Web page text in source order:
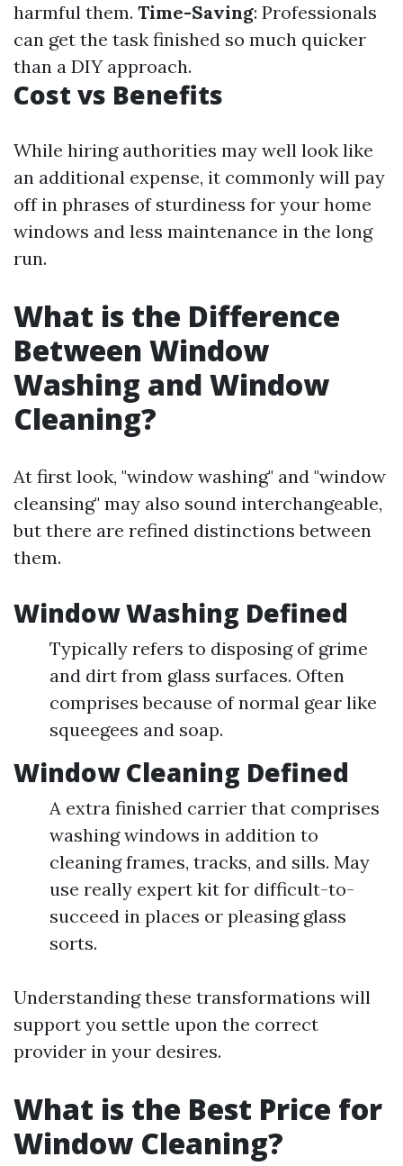
harmful them. Time-Saving: Professionals
can get the task finished so much quicker
than a DIY approach.
Cost vs Benefits
While hiring authorities may well look like
an additional expense, it commonly will pay
off in phrases of sturdiness for your home
windows and less maintenance in the long
run.
What is the Difference
Between Window
Washing and Window
Cleaning?
At first look, "window washing" and "window
cleansing" may also sound interchangeable,
but there are refined distinctions between
them.
Window Washing Defined
Typically refers to disposing of grime
and dirt from glass surfaces. Often
comprises because of normal gear like
squeegees and soap.
Window Cleaning Defined
A extra finished carrier that comprises
washing windows in addition to
cleaning frames, tracks, and sills. May
use really expert kit for difficult-to-
succeed in places or pleasing glass
sorts.
Understanding these transformations will
support you settle upon the correct
provider in your desires.
What is the Best Price for
Window Cleaning?